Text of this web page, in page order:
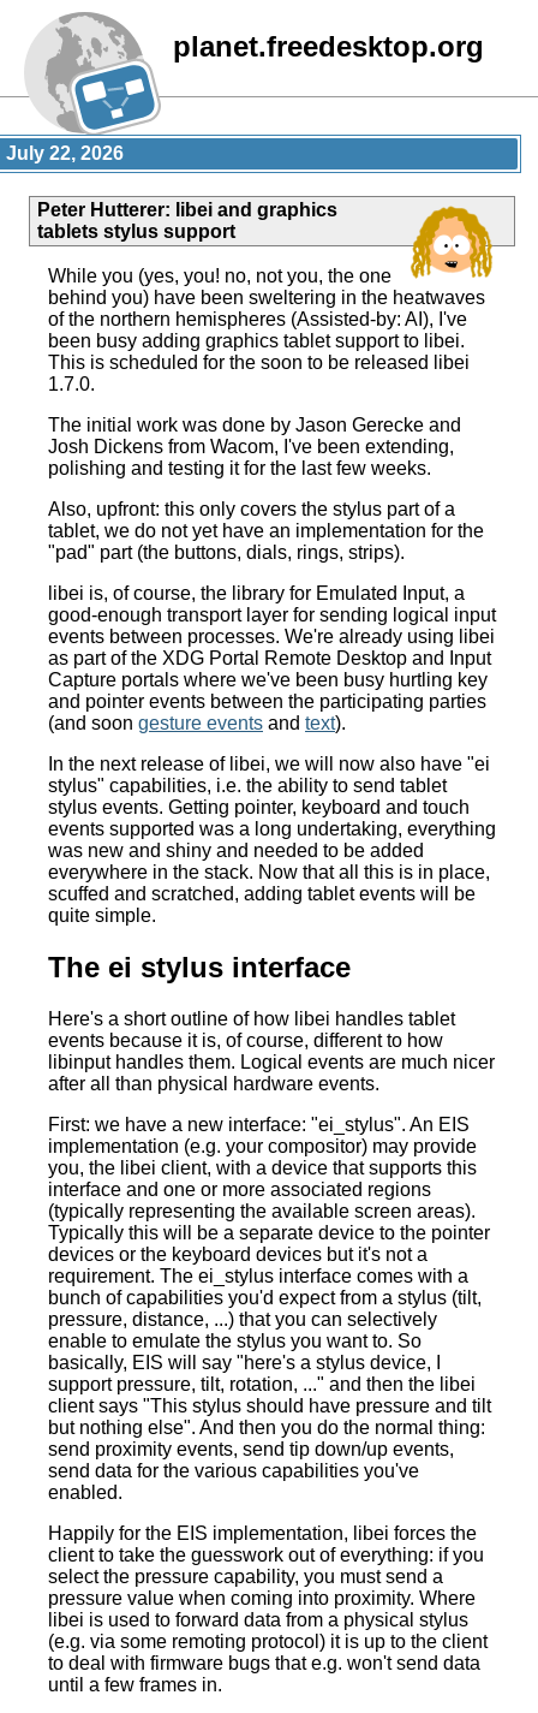
planet.freedesktop.org
July 22, 2026
Peter Hutterer: libei and graphics
tablets stylus support
While you (yes, you! no, not you, the one
behind you) have been sweltering in the heatwaves
of the northern hemispheres (Assisted-by: AI), I've
been busy adding graphics tablet support to libei.
This is scheduled for the soon to be released libei
1.7.0.
The initial work was done by Jason Gerecke and
Josh Dickens from Wacom, I've been extending,
polishing and testing it for the last few weeks.
Also, upfront: this only covers the stylus part of a
tablet, we do not yet have an implementation for the
"pad" part (the buttons, dials, rings, strips).
libei is, of course, the library for Emulated Input, a
good-enough transport layer for sending logical input
events between processes. We're already using libei
as part of the XDG Portal Remote Desktop and Input
Capture portals where we've been busy hurtling key
and pointer events between the participating parties
(and soon gesture events and text).
In the next release of libei, we will now also have "ei
stylus" capabilities, i.e. the ability to send tablet
stylus events. Getting pointer, keyboard and touch
events supported was a long undertaking, everything
was new and shiny and needed to be added
everywhere in the stack. Now that all this is in place,
scuffed and scratched, adding tablet events will be
quite simple.
The ei stylus interface
Here's a short outline of how libei handles tablet
events because it is, of course, different to how
libinput handles them. Logical events are much nicer
after all than physical hardware events.
First: we have a new interface: "ei_stylus". An EIS
implementation (e.g. your compositor) may provide
you, the libei client, with a device that supports this
interface and one or more associated regions
(typically representing the available screen areas).
Typically this will be a separate device to the pointer
devices or the keyboard devices but it's not a
requirement. The ei_stylus interface comes with a
bunch of capabilities you'd expect from a stylus (tilt,
pressure, distance, ...) that you can selectively
enable to emulate the stylus you want to. So
basically, EIS will say "here's a stylus device, I
support pressure, tilt, rotation, ..." and then the libei
client says "This stylus should have pressure and tilt
but nothing else". And then you do the normal thing:
send proximity events, send tip down/up events,
send data for the various capabilities you've
enabled.
Happily for the EIS implementation, libei forces the
client to take the guesswork out of everything: if you
select the pressure capability, you must send a
pressure value when coming into proximity. Where
libei is used to forward data from a physical stylus
(e.g. via some remoting protocol) it is up to the client
to deal with firmware bugs that e.g. won't send data
until a few frames in.